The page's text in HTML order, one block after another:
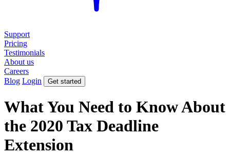
Support
Pricing
Testimonials
About us
Careers
Blog Login Get started
What You Need to Know About
the 2020 Tax Deadline
Extension